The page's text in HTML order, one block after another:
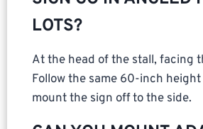
LOTS?
At the head of the stall, facing
Follow the same 60-inch
mount the sign off to the side.